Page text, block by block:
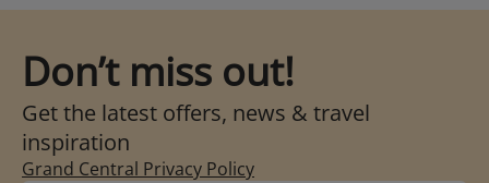
Don’t miss out!
Get the latest offers, news & travel
inspiration
Grand Central Privacy Policy